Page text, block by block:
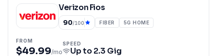
Verizon Fios
90/100 FIBER 5G HOME
FROM
$49.99/mo
SPEED
Up to2.3 Gig